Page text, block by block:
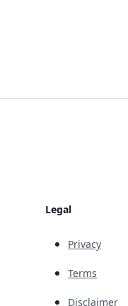
Legal
Privacy
Terms
Disclaimer